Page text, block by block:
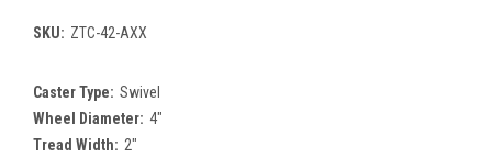
SKU: ZTC-42-AXX
Caster Type: Swivel
Wheel Diameter: 4"
Tread Width: 2"